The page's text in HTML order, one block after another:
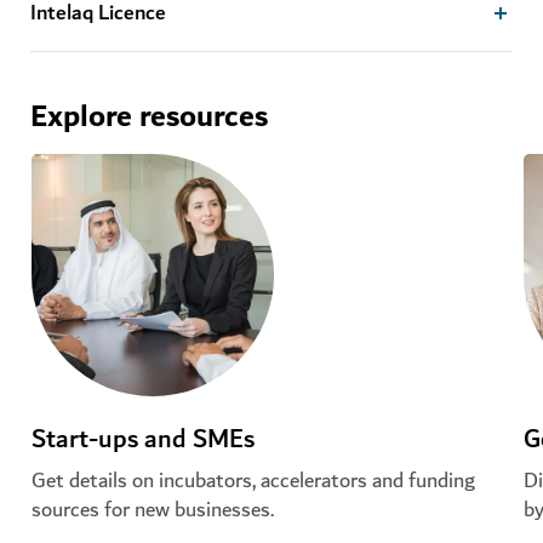
Intelaq Licence
Explore resources
Start-ups and SMEs
Get details on incubators, accelerators and funding
sources for new businesses.